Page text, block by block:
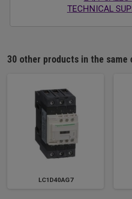
TECHNICAL
30 other products in the same
LC1D40AG7